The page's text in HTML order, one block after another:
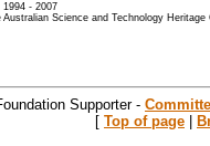
1994 - 2007
Science and Technology Heritage
Supporter -
[ Top of page |